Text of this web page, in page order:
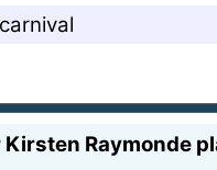
Raymonde